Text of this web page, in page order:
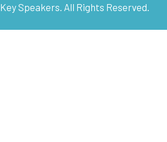
Key Speakers. All Rights Reserved.